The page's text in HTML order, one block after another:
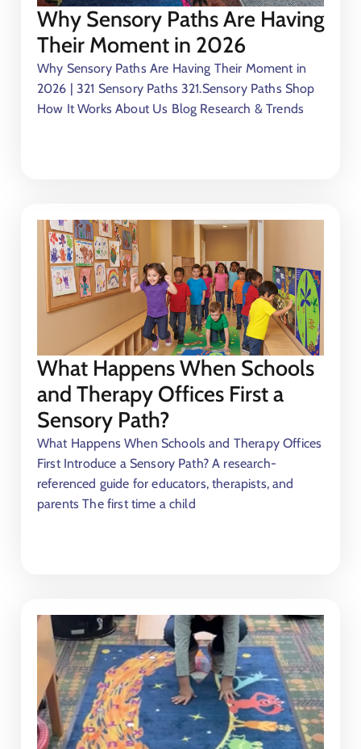
Why Sensory Paths Are Having
Their Moment in 2026
Why Sensory Paths Are Having Their Moment in
2026 | 321 Sensory Paths 321.Sensory Paths Shop
How It Works About Us Blog Research & Trends
What Happens When Schools
and Therapy Offices First a
Sensory Path?
What Happens When Schools and Therapy Offices
First Introduce a Sensory Path? A research-
referenced guide for educators, therapists, and
parents The first time a child